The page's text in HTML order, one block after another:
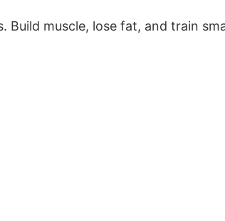
muscle, lose fat, and train